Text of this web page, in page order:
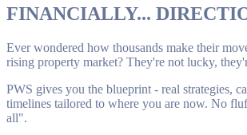
FINANCIALLY...
Ever wondered how thousands make their
rising property market? They're not lucky,
PWS gives you the blueprint - real strategies,
timelines tailored to where you are now. No
all".